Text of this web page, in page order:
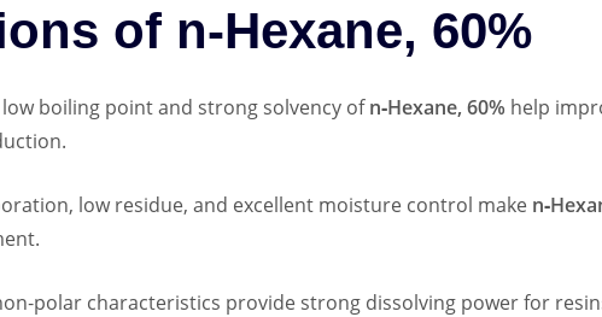
of n‑Hexane, 60%
low boiling point and strong solvency ofn‑Hexane, 60% help
low residue, and excellent moisture control make
characteristics provide strong dissolving power for